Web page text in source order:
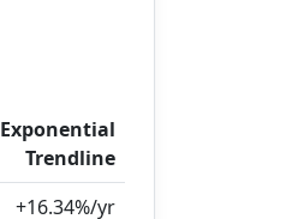
Exponential
Trendline
+16.34%/yr